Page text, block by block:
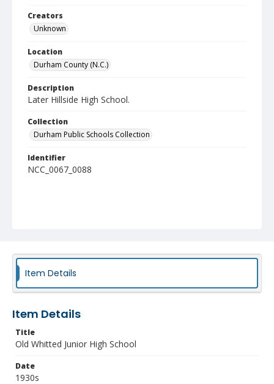
Creators
Unknown
Location
Durham County (N.C.)
Description
Later Hillside High School.
Collection
Durham Public Schools Collection
Identifier
NCC_0067_0088
Item Details
Item Details
Title
Old Whitted Junior High School
Date
1930s